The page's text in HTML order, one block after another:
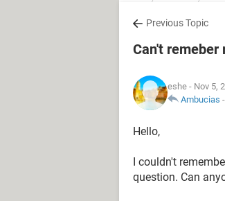
Previous Topic
Can't remeber
eshe - Nov 5,
Ambucias -
Hello,
I couldn't
question. Can